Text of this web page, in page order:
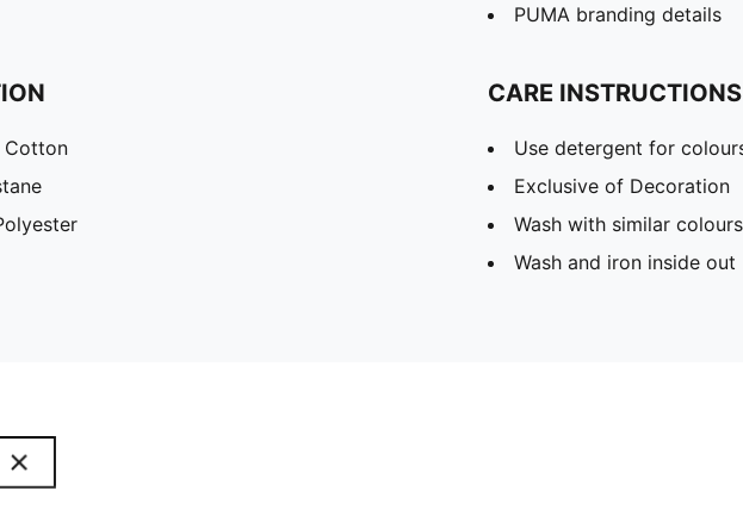
PUMA branding details
Cotton
CARE INSTRUCTIONS
Use detergent for
Exclusive of Decoration
Wash with similar colours
Wash and iron inside out